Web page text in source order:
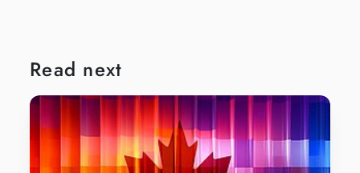
Read next